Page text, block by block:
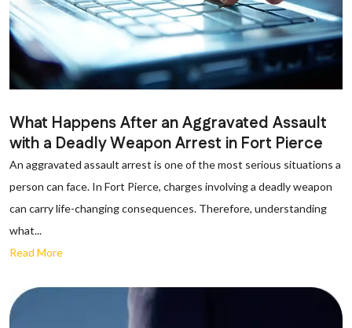
What Happens After an Aggravated Assault
with a Deadly Weapon Arrest in Fort Pierce
An aggravated assault arrest is one of the most serious situations a
person can face. In Fort Pierce, charges involving a deadly weapon
can carry life-changing consequences. Therefore, understanding
what...
Read More